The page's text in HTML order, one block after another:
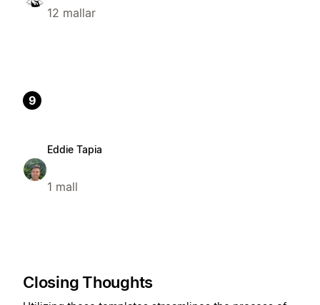
12 mallar
9
Eddie Tapia
1 mall
Closing Thoughts